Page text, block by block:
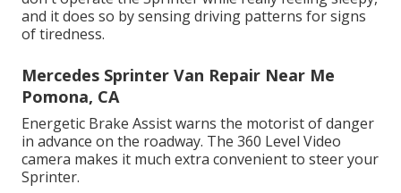
and it does so by sensing driving patterns for signs
of tiredness.
Mercedes Sprinter Van Repair Near Me
Pomona, CA
Energetic Brake Assist warns the motorist of danger
in advance on the roadway. The 360 Level Video
camera makes it much extra convenient to steer your
Sprinter.